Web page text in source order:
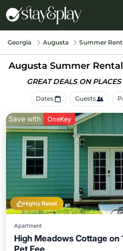
Georgia Augusta Summer
Augusta Summer
GREAT DEALS ON PLACES
Dates Guests
Highly Rated
Save with OneKey
Apartment
High Meadows Cottage on
Pet Fee